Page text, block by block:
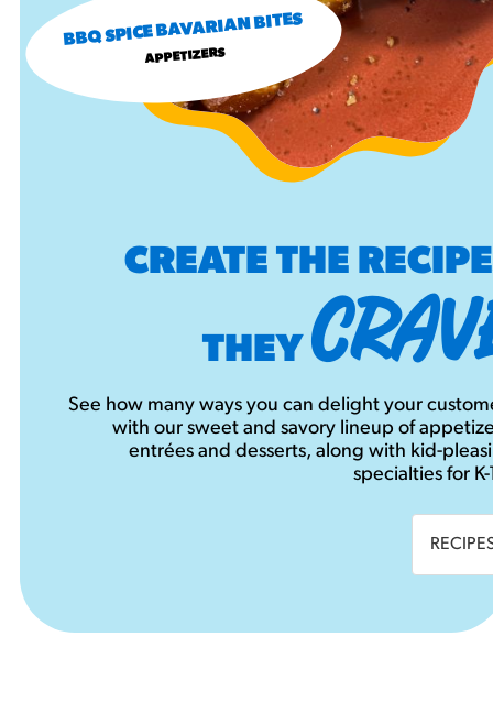
BBQ SPICE BAVARIAN BITES
APPETIZERS
CREATE THE
THEY
See how many ways you can delight your
with our sweet and savory lineup of
entrées and desserts, along with kid-
specialties for